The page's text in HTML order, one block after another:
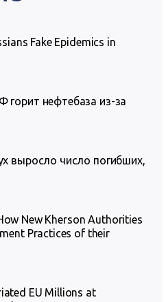
Fake Epidemics in
горит нефтебаза из-за
выросло число погибших,
New Kherson Authorities
Practices of their
EU Millions at